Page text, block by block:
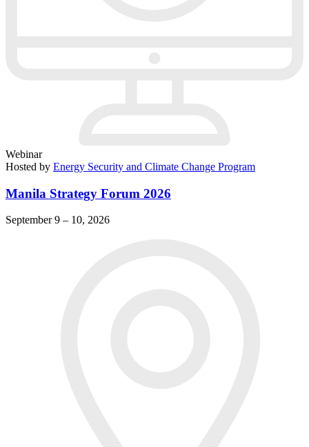
Webinar
Hosted by Energy Security and Climate Change Program
Manila Strategy Forum 2026
September 9 – 10, 2026